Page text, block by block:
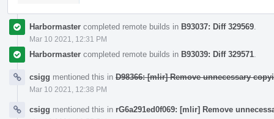
Harbormaster completed remote builds in B93037: Diff 329569
Mar 10 2021, 12:31 PM
Harbormaster completed remote builds in B93039: Diff 329571
csigg mentioned this in D98366: [mlir] Remove unnecessary
Mar 10 2021, 12:38 PM
csigg mentioned this in rG6a291ed0f069: [mlir] Remove